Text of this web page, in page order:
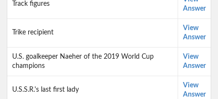
Track figures
Answer
Trike recipient
View
Answer
U.S. goalkeeper Naeher of the 2019 World Cup
champions
View
Answer
U.S.S.R.'s last first lady
View
Answer